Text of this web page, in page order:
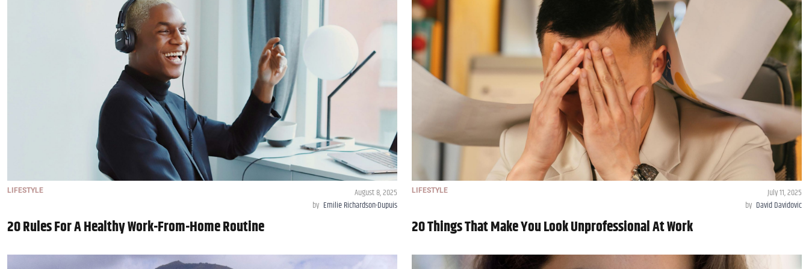
LIFESTYLE
August 8, 2025
by Emilie Richardson-Dupuis
20 Rules For A Healthy Work-From-Home Routine
LIFESTYLE
July 11, 2025
by David Davidovic
20 Things That Make You Look Unprofessional At Work